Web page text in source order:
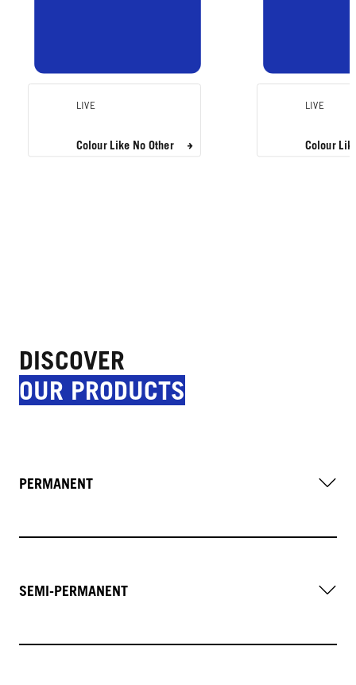
LIVE
Colour Like No Other
LIVE
Colour
DISCOVER
OUR PRODUCTS
PERMANENT
SEMI-PERMANENT